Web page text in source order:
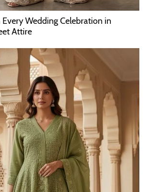
Wedding Celebration in
Attire